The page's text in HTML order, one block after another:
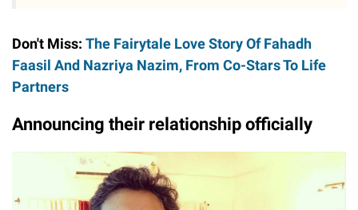
Don't Miss: The Fairytale Love Story Of Fahadh
Faasil And Nazriya Nazim, From Co-Stars To Life
Partners
Announcing their relationship officially